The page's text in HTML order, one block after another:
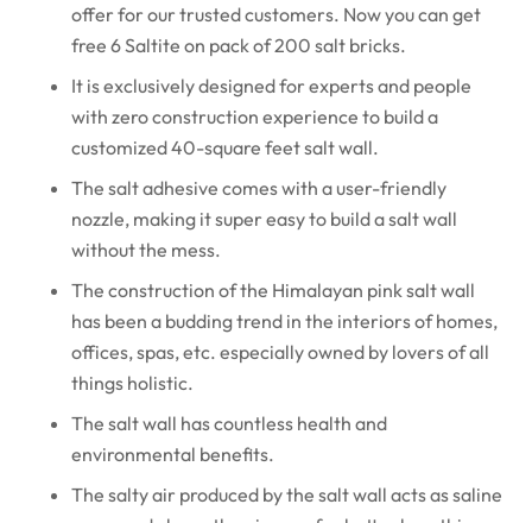
offer for our trusted customers. Now you can get
free 6 Saltite on pack of 200 salt bricks.
It is exclusively designed for experts and people
with zero construction experience to build a
customized 40-square feet salt wall.
The salt adhesive comes with a user-friendly
nozzle, making it super easy to build a salt wall
without the mess.
The construction of the Himalayan pink salt wall
has been a budding trend in the interiors of homes,
offices, spas, etc. especially owned by lovers of all
things holistic.
The salt wall has countless health and
environmental benefits.
The salty air produced by the salt wall acts as saline